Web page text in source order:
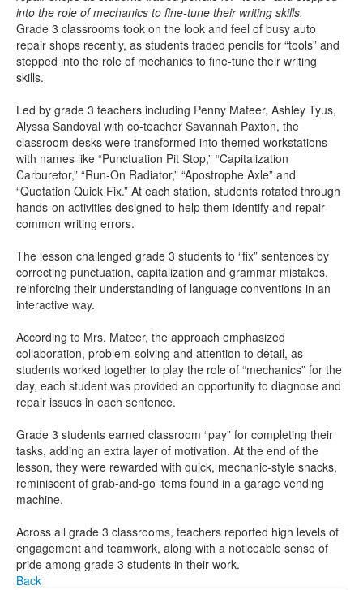
into the role of mechanics to fine-tune their writing skills.
Grade 3 classrooms took on the look and feel of busy auto
repair shops recently, as students traded pencils for “tools” and
stepped into the role of mechanics to fine-tune their writing
skills.
Led by grade 3 teachers including Penny Mateer, Ashley Tyus,
Alyssa Sandoval with co-teacher Savannah Paxton, the
classroom desks were transformed into themed workstations
with names like “Punctuation Pit Stop,” “Capitalization
Carburetor,” “Run-On Radiator,” “Apostrophe Axle” and
“Quotation Quick Fix.” At each station, students rotated through
hands-on activities designed to help them identify and repair
common writing errors.
The lesson challenged grade 3 students to “fix” sentences by
correcting punctuation, capitalization and grammar mistakes,
reinforcing their understanding of language conventions in an
interactive way.
According to Mrs. Mateer, the approach emphasized
collaboration, problem-solving and attention to detail, as
students worked together to play the role of “mechanics” for the
day, each student was provided an opportunity to diagnose and
repair issues in each sentence.
Grade 3 students earned classroom “pay” for completing their
tasks, adding an extra layer of motivation. At the end of the
lesson, they were rewarded with quick, mechanic-style snacks,
reminiscent of grab-and-go items found in a garage vending
machine.
Across all grade 3 classrooms, teachers reported high levels of
engagement and teamwork, along with a noticeable sense of
pride among grade 3 students in their work.
Back